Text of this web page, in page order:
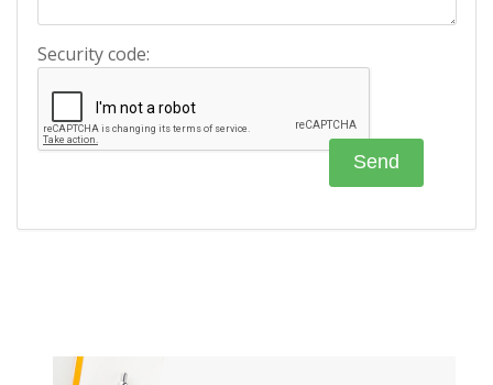
Security code: